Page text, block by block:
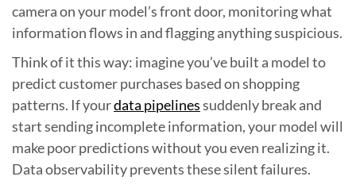
camera on your model’s front door, monitoring what
information flows in and flagging anything suspicious.
Think of it this way: imagine you’ve built a model to
predict customer purchases based on shopping
patterns. If yourdata pipelinessuddenly break and
start sending incomplete information, your model will
make poor predictions without you even realizing it.
Data observability prevents these silent failures.